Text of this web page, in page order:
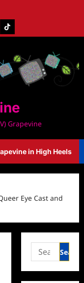
Tiktok
Grapevine
in High Heels
Eye Cast and
Search
for: